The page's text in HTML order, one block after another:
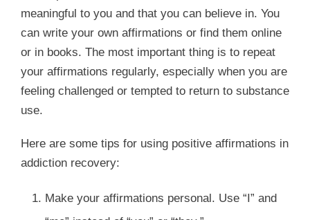
meaningful to you and that you can believe in. You
can write your own affirmations or find them online
or in books. The most important thing is to repeat
your affirmations regularly, especially when you are
feeling challenged or tempted to return to substance
use.
Here are some tips for using positive affirmations in
addiction recovery:
Make your affirmations personal. Use “I” and